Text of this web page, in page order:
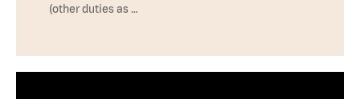
(other duties as …